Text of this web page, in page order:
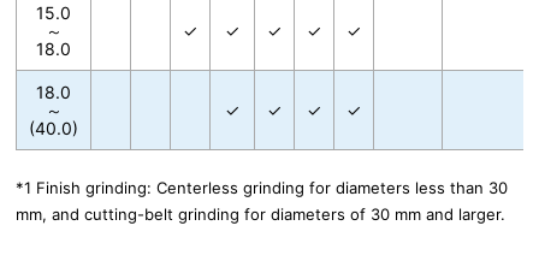
15.0
～
18.0
✓ ✓ ✓ ✓ ✓
18.0
～
(40.0)
✓ ✓ ✓ ✓
*1 Finish grinding: Centerless grinding for diameters less than 30
mm, and cutting-belt grinding for diameters of 30 mm and larger.